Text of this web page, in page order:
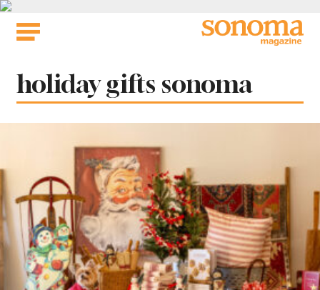
Skip
Tag:
holiday gifts sonoma